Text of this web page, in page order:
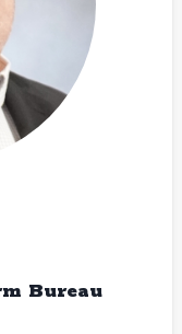
Bureau